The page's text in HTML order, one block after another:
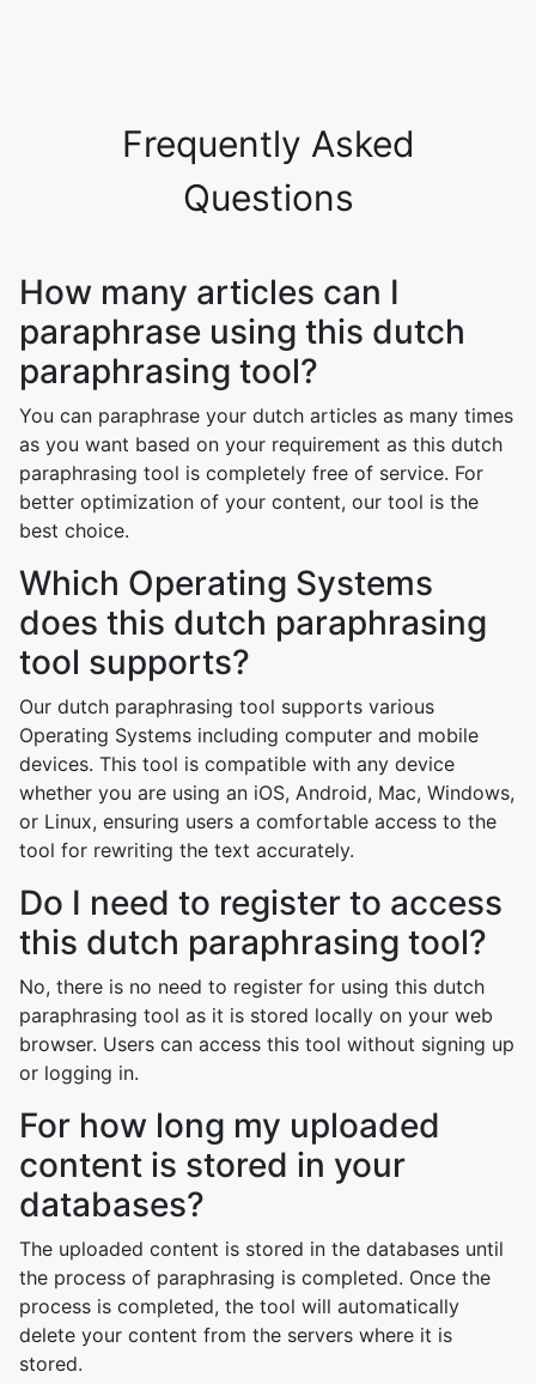
Frequently Asked
Questions
How many articles can I
paraphrase using this dutch
paraphrasing tool?
You can paraphrase your dutch articles as many times
as you want based on your requirement as this dutch
paraphrasing tool is completely free of service. For
better optimization of your content, our tool is the
best choice.
Which Operating Systems
does this dutch paraphrasing
tool supports?
Our dutch paraphrasing tool supports various
Operating Systems including computer and mobile
devices. This tool is compatible with any device
whether you are using an iOS, Android, Mac, Windows,
or Linux, ensuring users a comfortable access to the
tool for rewriting the text accurately.
Do I need to register to access
this dutch paraphrasing tool?
No, there is no need to register for using this dutch
paraphrasing tool as it is stored locally on your web
browser. Users can access this tool without signing up
or logging in.
For how long my uploaded
content is stored in your
databases?
The uploaded content is stored in the databases until
the process of paraphrasing is completed. Once the
process is completed, the tool will automatically
delete your content from the servers where it is
stored.